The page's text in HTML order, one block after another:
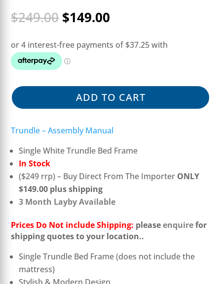
$249.00 Original
price
was:
$249.00.
$149.00
is:
$149.00.
ADD TO CART
Trundle – Assembly Manual
Single White Trundle Bed Frame
In Stock
($249 rrp) – Buy Direct From The Importer ONLY
$149.00 plus shipping
3 Month Layby Available
Prices Do Not include Shipping: pleaseenquirefor
shipping quotes to your location..
Single Trundle Bed Frame (does not include the
mattress)